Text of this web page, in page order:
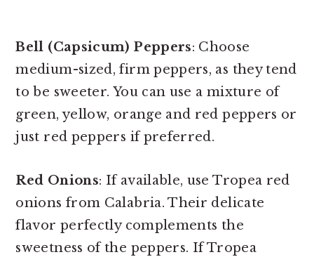
Bell (Capsicum) Peppers: Choose
medium-sized, firm peppers, as they tend
to be sweeter. You can use a mixture of
green, yellow, orange and red peppers or
just red peppers if preferred.
Red Onions: If available, use Tropea red
onions from Calabria. Their delicate
flavor perfectly complements the
sweetness of the peppers. If Tropea